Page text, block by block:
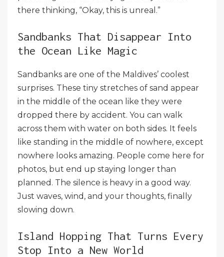
there thinking, “Okay, this is unreal.”
Sandbanks That Disappear Into
the Ocean Like Magic
Sandbanks are one of the Maldives’ coolest
surprises. These tiny stretches of sand appear
in the middle of the ocean like they were
dropped there by accident. You can walk
across them with water on both sides. It feels
like standing in the middle of nowhere, except
nowhere looks amazing. People come here for
photos, but end up staying longer than
planned. The silence is heavy in a good way.
Just waves, wind, and your thoughts, finally
slowing down.
Island Hopping That Turns Every
Stop Into a New World